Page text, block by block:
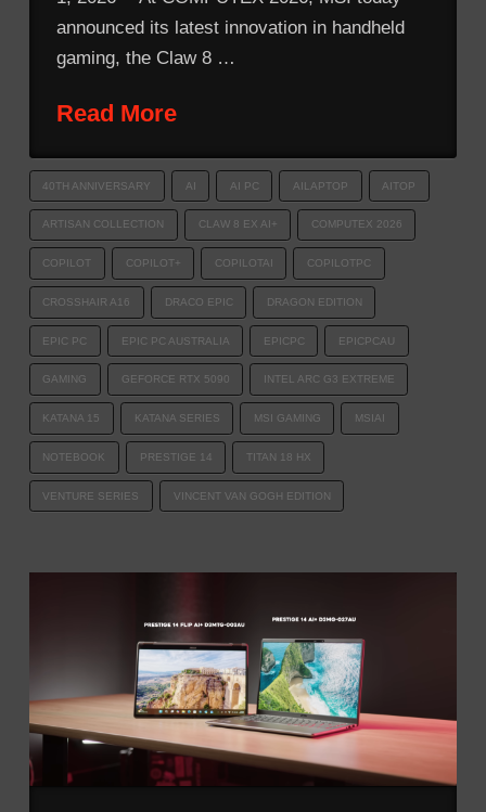
announced its latest innovation in handheld
gaming, the Claw 8 …
Read More
40TH ANNIVERSARY AI AI PC AILAPTOP AITOP
ARTISAN COLLECTION CLAW 8 EX AI+ COMPUTEX 2026
COPILOT COPILOT+ COPILOTAI COPILOTPC
CROSSHAIR A16 DRACO EPIC DRAGON EDITION
EPIC PC EPIC PC AUSTRALIA EPICPC EPICPCAU
GAMING GEFORCE RTX 5090 INTEL ARC G3 EXTREME
KATANA 15 KATANA SERIES MSI GAMING MSIAI
NOTEBOOK PRESTIGE 14 TITAN 18 HX
VENTURE SERIES VINCENT VAN GOGH EDITION